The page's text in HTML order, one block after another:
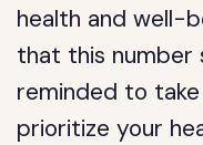
health and well-
that this number
reminded to
prioritize your